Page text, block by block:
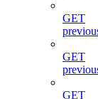
GET
GET
GET